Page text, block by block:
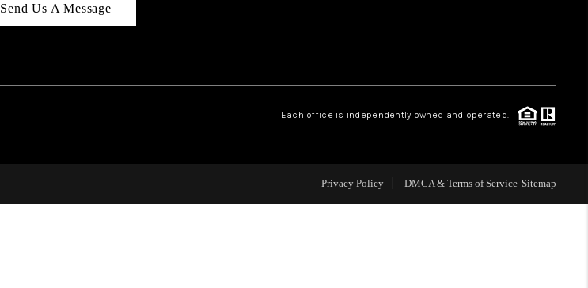
ABOUT PLACE
CONNECT
Send Us A Message
Each office is independently owned and operated.
Privacy Policy DMCA & Terms of Service Sitemap